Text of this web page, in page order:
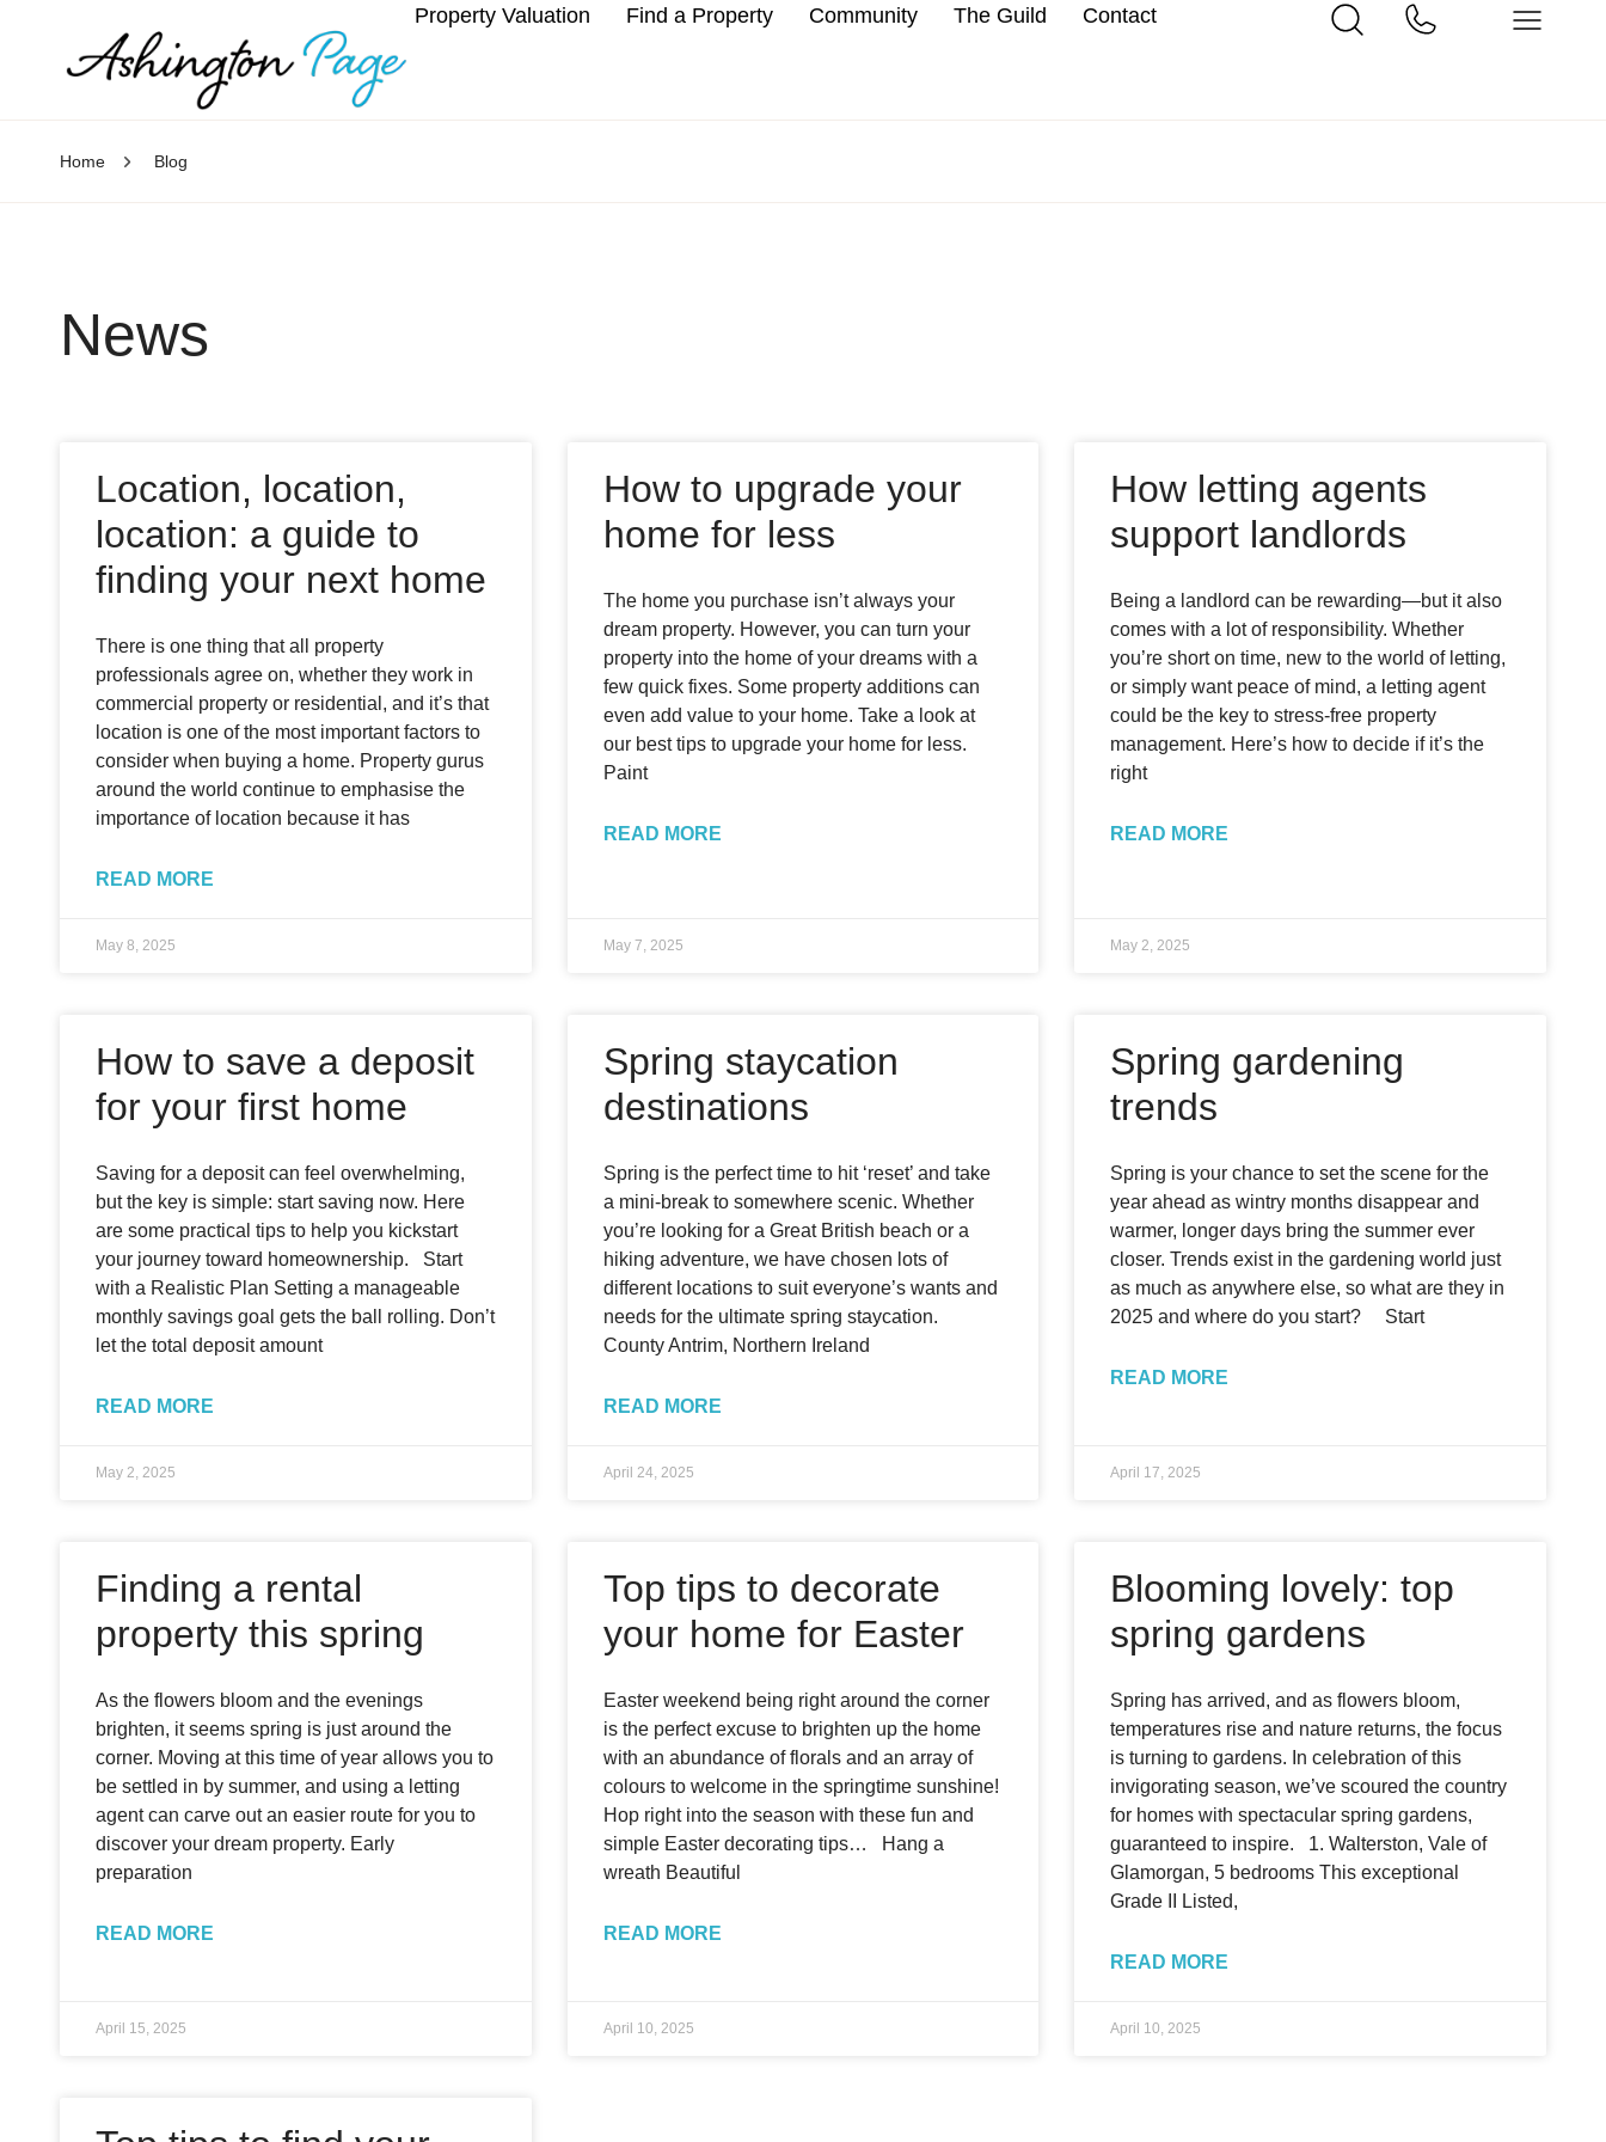
Property Valuation Find a Property Community The Guild Contact
Home Blog
News
Location, location,
location: a guide to
finding your next home
There is one thing that all property
professionals agree on, whether they work in
commercial property or residential, and it’s that
location is one of the most important factors to
consider when buying a home. Property gurus
around the world continue to emphasise the
importance of location because it has
READ MORE
May 8, 2025
How to upgrade your
home for less
The home you purchase isn’t always your
dream property. However, you can turn your
property into the home of your dreams with a
few quick fixes. Some property additions can
even add value to your home. Take a look at
our best tips to upgrade your home for less.
Paint
READ MORE
May 7, 2025
How letting agents
support landlords
Being a landlord can be rewarding—but it also
comes with a lot of responsibility. Whether
you’re short on time, new to the world of letting,
or simply want peace of mind, a letting agent
could be the key to stress-free property
management. Here’s how to decide if it’s the
right
READ MORE
May 2, 2025
How to save a deposit
for your first home
Saving for a deposit can feel overwhelming,
but the key is simple: start saving now. Here
are some practical tips to help you kickstart
your journey toward homeownership. Start
with a Realistic Plan Setting a manageable
monthly savings goal gets the ball rolling. Don’t
let the total deposit amount
READ MORE
May 2, 2025
Spring staycation
destinations
Spring is the perfect time to hit ‘reset’ and take
a mini-break to somewhere scenic. Whether
you’re looking for a Great British beach or a
hiking adventure, we have chosen lots of
different locations to suit everyone’s wants and
needs for the ultimate spring staycation.
County Antrim, Northern Ireland
READ MORE
April 24, 2025
Spring gardening
trends
Spring is your chance to set the scene for the
year ahead as wintry months disappear and
warmer, longer days bring the summer ever
closer. Trends exist in the gardening world just
as much as anywhere else, so what are they in
2025 and where do you start? Start
READ MORE
April 17, 2025
Finding a rental
property this spring
As the flowers bloom and the evenings
brighten, it seems spring is just around the
corner. Moving at this time of year allows you to
be settled in by summer, and using a letting
agent can carve out an easier route for you to
discover your dream property. Early
preparation
READ MORE
April 15, 2025
Top tips to decorate
your home for Easter
Easter weekend being right around the corner
is the perfect excuse to brighten up the home
with an abundance of florals and an array of
colours to welcome in the springtime sunshine!
Hop right into the season with these fun and
simple Easter decorating tips… Hang a
wreath Beautiful
READ MORE
April 10, 2025
Blooming lovely: top
spring gardens
Spring has arrived, and as flowers bloom,
temperatures rise and nature returns, the focus
is turning to gardens. In celebration of this
invigorating season, we’ve scoured the country
for homes with spectacular spring gardens,
guaranteed to inspire. 1. Walterston, Vale of
Glamorgan, 5 bedrooms This exceptional
Grade II Listed,
READ MORE
April 10, 2025